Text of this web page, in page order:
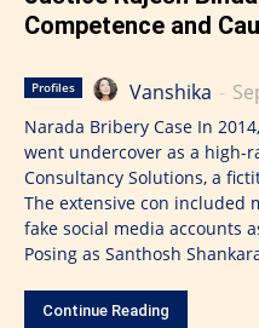
Competence and
Profiles Vanshika -
Narada Bribery Case In 2014, Tehelka news’ Mathew Samuel
went undercover as a high-
Consultancy Solutions, a
The extensive con included
fake social media accounts
Posing as Santhosh
Continue Reading